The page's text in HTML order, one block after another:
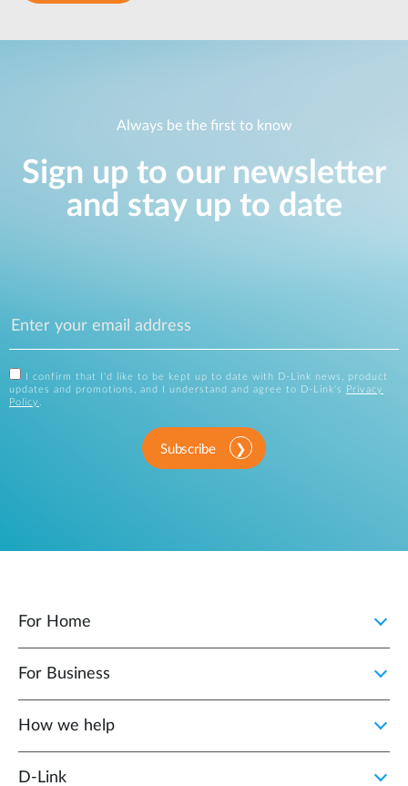
Always be the first to know
Sign up to our newsletter
and stay up to date
I confirm that I'd like to be kept up to date with D-Link news, product
updates and promotions, and I understand and agree to D-Link's
Privacy
Policy
Subscribe
For Home
For Business
How we help
D‑Link